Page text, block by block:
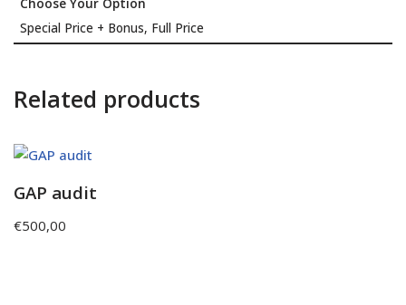
Choose Your Option
Special Price + Bonus, Full Price
Related products
GAP audit
€500,00